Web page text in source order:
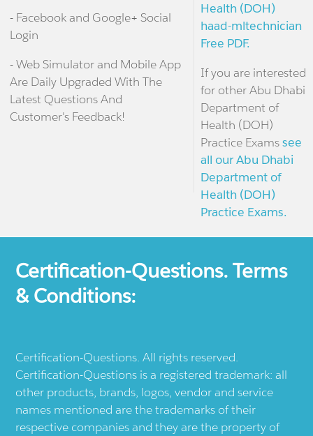
- Facebook and Google+ Social
Login
- Web Simulator and Mobile App
Are Daily Upgraded With The
Latest Questions And
Customer's Feedback!
Health (DOH)
haad-mltechnician
Free PDF.
If you are interested
for other Abu Dhabi
Department of
Health (DOH)
Practice Examssee
all our Abu Dhabi
Department of
Health (DOH)
Practice Exams.
Certification-Questions. Terms
& Conditions:
Certification-Questions. All rights reserved.
Certification-Questions is a registered trademark: all
other products, brands, logos, vendor and service
names mentioned are the trademarks of their
respective companies and they are the property of